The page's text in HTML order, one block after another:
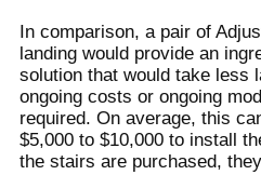
In comparison, a pair of
landing would provide an
solution that would take less
ongoing costs or ongoing
required. On average, this
$5,000 to $10,000 to install
the stairs are purchased,